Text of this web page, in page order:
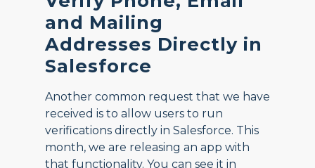
and Mailing
Addresses Directly in
Salesforce
Another common request that we have
received is to allow users to run
verifications directly in Salesforce. This
month, we are releasing an app with
that functionality. You can see it in